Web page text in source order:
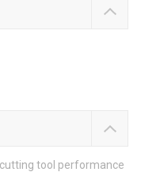
tool performance